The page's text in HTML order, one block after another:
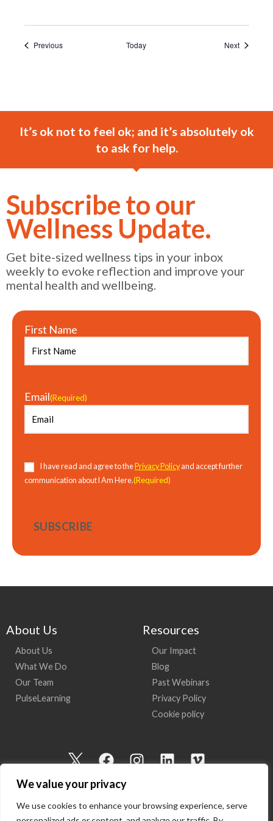
We value your privacy
We use cookies to enhance your browsing experience, serve
PreviousEvents Today NextEvents
It’s ok not to feel ok; and it’s absolutely ok
to ask for help.
Subscribe to our
Wellness Update.
Get bite-sized wellness tips in your inbox
weekly to evoke reflection and improve your
mental health and wellbeing.
First Name
Email(Required)
Consent(Required)
I have read and agree to the Privacy Policyand accept further
communication about I Am Here.(Required)
About Us
About Us
What We Do
Our Team
PulseLearning
Resources
Our Impact
Blog
Past Webinars
Privacy Policy
Cookie policy
I
o
n
F
c
e
I
t
L
k
V
e